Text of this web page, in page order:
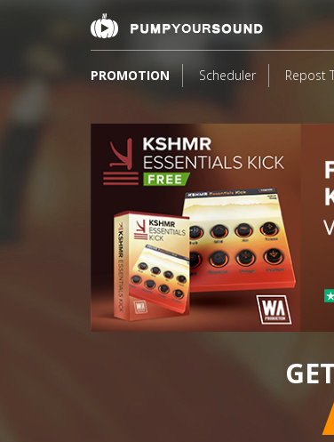
PROMOTION Scheduler Repost